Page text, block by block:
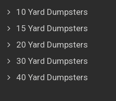
10 Yard Dumpsters
15 Yard Dumpsters
20 Yard Dumpsters
30 Yard Dumpsters
40 Yard Dumpsters